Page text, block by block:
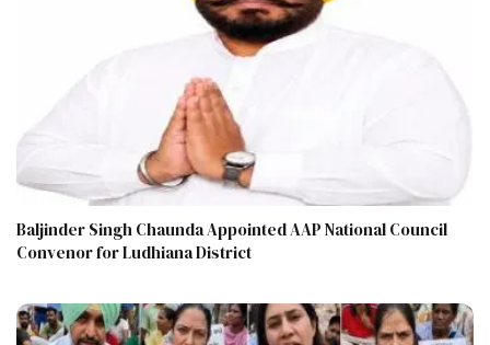
Baljinder Singh Chaunda Appointed AAP National Council
Convenor for Ludhiana District